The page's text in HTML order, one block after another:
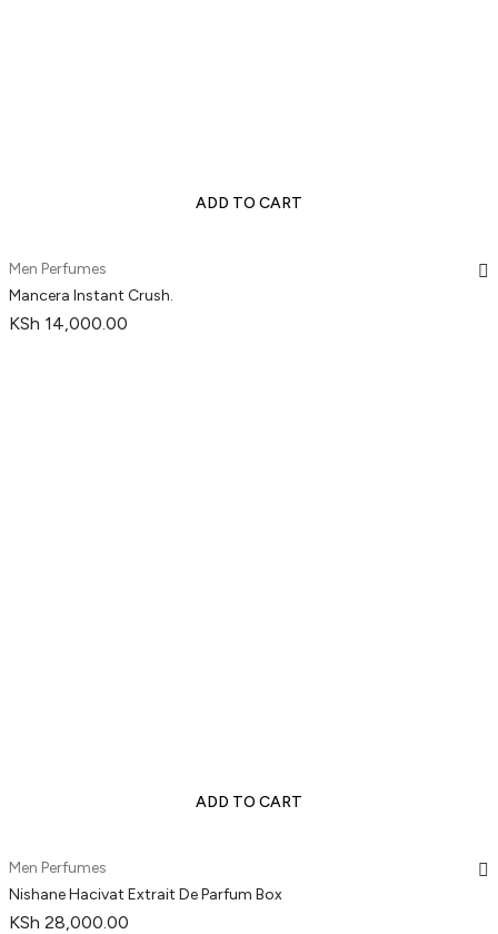
ADD TO CART
Men Perfumes
Mancera Instant Crush.
KSh 14,000.00
ADD TO CART
Men Perfumes
Nishane Hacivat Extrait De Parfum Box
KSh 28,000.00